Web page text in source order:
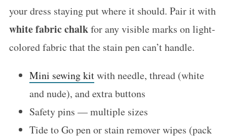
your dress staying put where it should. Pair it with
white fabric chalkfor any visible marks on light-
colored fabric that the stain pen can’t handle.
Mini sewing kitwith needle, thread (white
and nude), and extra buttons
Safety pins — multiple sizes
Tide to Go pen or stain remover wipes (pack